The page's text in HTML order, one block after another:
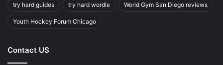
try hard guides try hard wordle World Gym San Diego reviews
Youth Hockey Forum Chicago
Contact US